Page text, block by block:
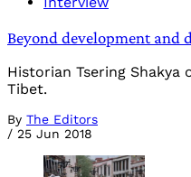
Beyond development and
Historian Tsering
Tibet.
By The Editors
/ 25 Jun 2018